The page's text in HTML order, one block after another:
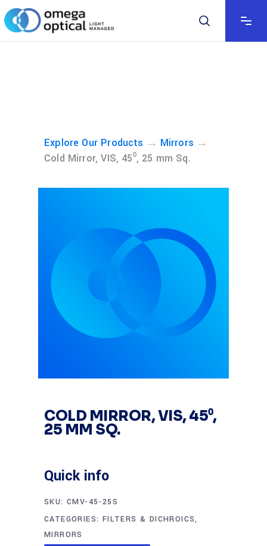
Explore Our Products → Mirrors →
Cold Mirror, VIS, 45⁰, 25 mm Sq.
COLD MIRROR, VIS, 45⁰,
25 MM SQ.
Quick info
SKU: CMV-45-25S
CATEGORIES: FILTERS & DICHROICS,
MIRRORS